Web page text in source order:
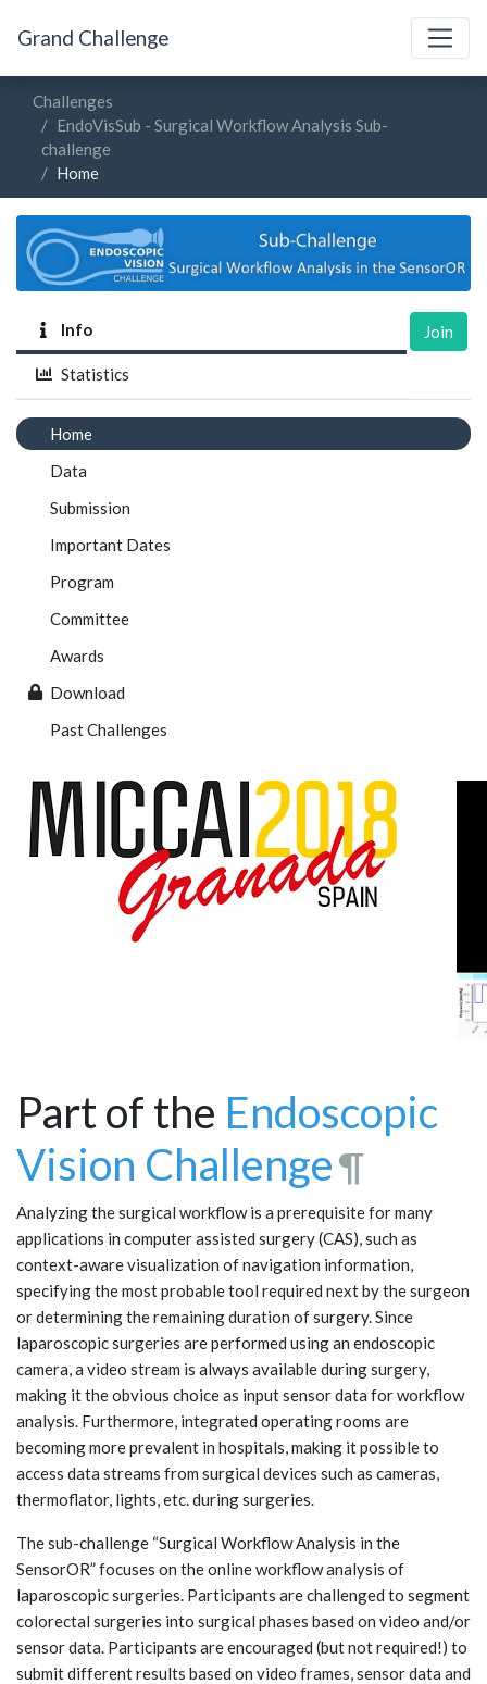
Grand Challenge
Challenges
EndoVisSub - Surgical Workflow Analysis Sub-
challenge
Home
Info
Statistics
Join
Home
Data
Submission
Important Dates
Program
Committee
Awards
Download
Past Challenges
Part of the Endoscopic
Vision Challenge¶
Analyzing the surgical workflow is a prerequisite for many
applications in computer assisted surgery (CAS), such as
context-aware visualization of navigation information,
specifying the most probable tool required next by the surgeon
or determining the remaining duration of surgery. Since
laparoscopic surgeries are performed using an endoscopic
camera, a video stream is always available during surgery,
making it the obvious choice as input sensor data for workflow
analysis. Furthermore, integrated operating rooms are
becoming more prevalent in hospitals, making it possible to
access data streams from surgical devices such as cameras,
thermoflator, lights, etc. during surgeries.
The sub-challenge “Surgical Workflow Analysis in the
SensorOR” focuses on the online workflow analysis of
laparoscopic surgeries. Participants are challenged to segment
colorectal surgeries into surgical phases based on video and/or
sensor data. Participants are encouraged (but not required!) to
submit different results based on video frames, sensor data and